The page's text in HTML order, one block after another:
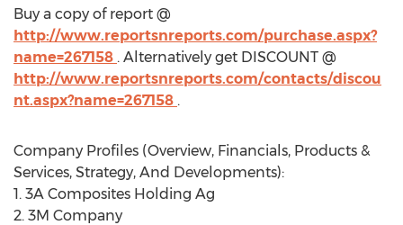
Buy a copy of report @
http://www.reportsnreports.com/purchase.aspx?
name=267158 . Alternatively get DISCOUNT @
http://www.reportsnreports.com/contacts/discou
nt.aspx?name=267158 .
Company Profiles (Overview, Financials, Products &
Services, Strategy, And Developments):
1. 3A Composites Holding Ag
2. 3M Company